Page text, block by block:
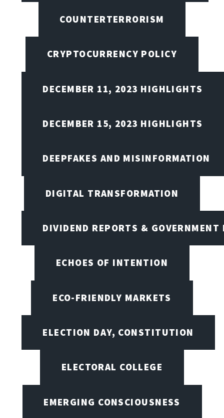
COUNTERTERRORISM
CRYPTOCURRENCY POLICY
DECEMBER 11, 2023 HIGHLIGHTS
DECEMBER 15, 2023 HIGHLIGHTS
DEEPFAKES AND MISINFORMATION
DIGITAL TRANSFORMATION
DIVIDEND REPORTS & GOVERNMENT
ECHOES OF INTENTION
ECO-FRIENDLY MARKETS
ELECTION DAY, CONSTITUTION
ELECTORAL COLLEGE
EMERGING CONSCIOUSNESS